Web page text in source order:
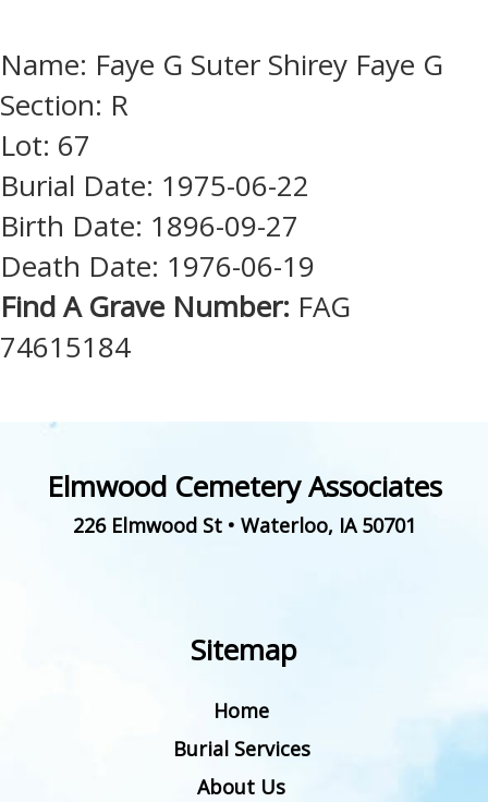
Name: Faye G Suter Shirey Faye G
Section: R
Lot: 67
Burial Date: 1975-06-22
Birth Date: 1896-09-27
Death Date: 1976-06-19
Find A Grave Number: FAG
74615184
Elmwood Cemetery Associates
226 Elmwood St• Waterloo, IA 50701
Sitemap
Home
Burial Services
About Us